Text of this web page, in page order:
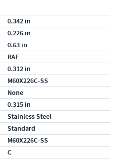
0.342 in
0.226 in
0.63 in
RAF
0.312 in
M60X226C-SS
None
0.315 in
Stainless Steel
Standard
M60X226C-SS
C